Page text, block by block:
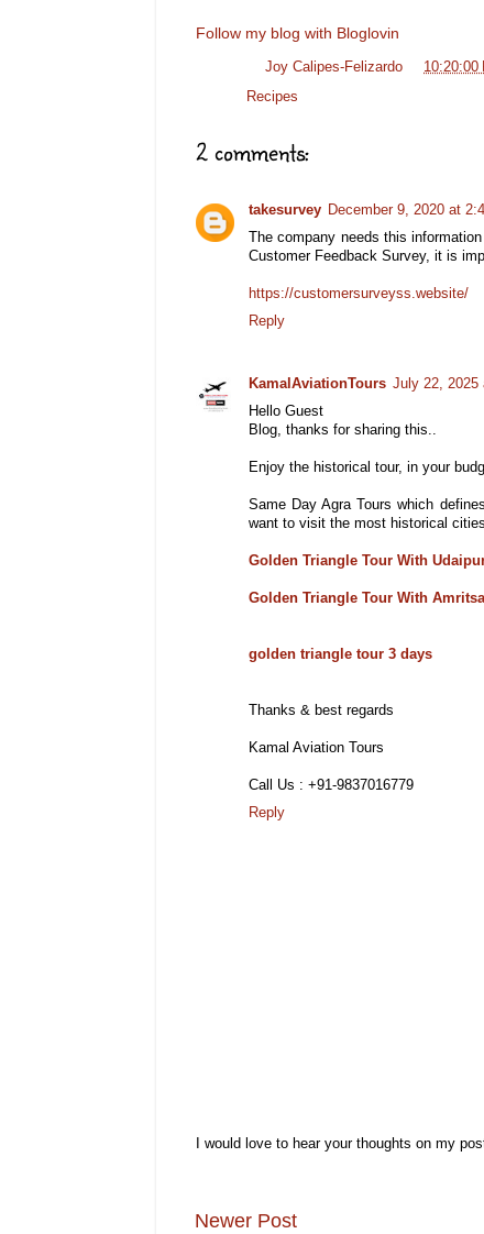
Follow my blog with Bloglovin
Joy Calipes-Felizardo
10:20:00
Recipes
2 comments:
takesurvey December 9, 2020 at
The company needs this
Customer Feedback Survey, it is
https://customersurveyss.website/
Reply
KamalAviationTours July 22, 2025
Hello Guest
Blog, thanks for sharing this..
Enjoy the historical tour, in your
Same Day Agra Tours which
want to visit the most historical
Golden Triangle Tour With
Golden Triangle Tour With
golden triangle tour 3 days
Thanks & best regards
Kamal Aviation Tours
Call Us : +91-9837016779
Reply
I would love to hear your thoughts on my
Newer Post